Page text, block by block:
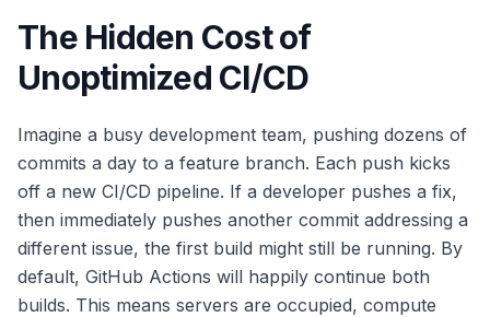
The Hidden Cost of
Unoptimized CI/CD
Imagine a busy development team, pushing dozens of
commits a day to a feature branch. Each push kicks
off a new CI/CD pipeline. If a developer pushes a fix,
then immediately pushes another commit addressing a
different issue, the first build might still be running. By
default, GitHub Actions will happily continue both
builds. This means servers are occupied, compute